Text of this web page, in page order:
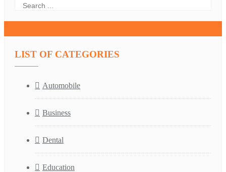
LIST OF CATEGORIES
Automobile
Business
Dental
Education